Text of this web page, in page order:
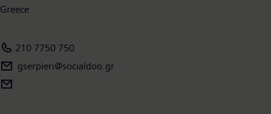
Greece
210 7750 750
gserpieri@socialdoo.gr